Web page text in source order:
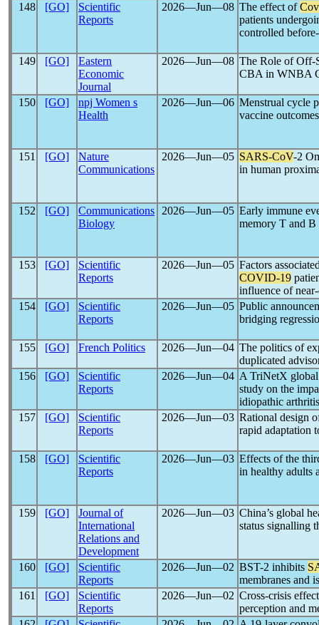
148
[GO]
Scientific
Reports
2026―Jun―08 The effect of
patients
controlled
149 [GO]
Eastern
Economic
Journal
2026―Jun―08 The Role of Off-
CBA in WNBA
150 [GO]
npj Women s
Health
2026―Jun―06 Menstrual cycle
vaccine
151 [GO]
Nature
Communications
2026―Jun―05 SARS-CoV-2
in human
152 [GO]
Communications
Biology
2026―Jun―05 Early immune
memory T and B
153 [GO]
Scientific
Reports
2026―Jun―05 Factors
COVID-19
influence of
154
[GO]
Scientific
Reports
2026―Jun―05 Public
bridging
155 [GO] French Politics 2026―Jun―04 The politics of
duplicated
156
[GO]
Scientific
Reports
2026―Jun―04 A TriNetX
study on the
idiopathic arthritis
157
[GO]
Scientific
Reports
2026―Jun―03 Rational design
rapid adaptation
158 [GO]
Scientific
Reports
2026―Jun―03 Effects of the
in healthy adults
159 [GO]
Journal of
International
Relations and
Development
2026―Jun―03 China’s global
status signalling
160 [GO]
Scientific
Reports
2026―Jun―02 BST-2 inhibits
membranes and
161
[GO]
Scientific
Reports
2026―Jun―02 Cross-crisis
perception and